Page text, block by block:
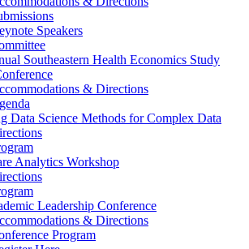
Speakers
Southeastern Health Economics Study
& Directions
Data Science Methods for Complex Data
Analytics Workshop
Leadership Conference
& Directions
Program